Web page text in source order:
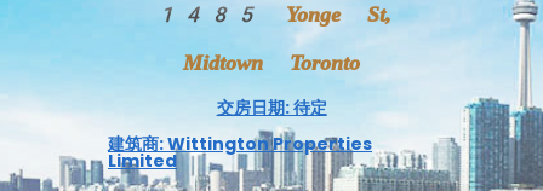
1485 Yonge St,
Midtown Toronto
交房日期: 待定
建筑商: Wittington Properties
Limited